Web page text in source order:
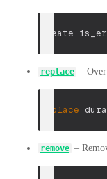
create
replace –
replace
remove –